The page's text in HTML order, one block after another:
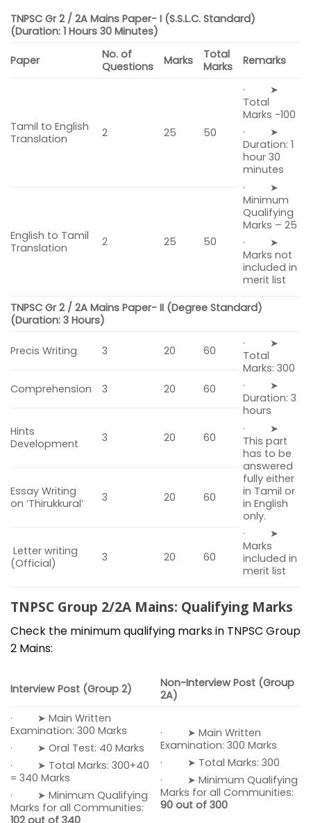
TNPSC Gr 2 / 2A Mains Paper- I (S.S.L.C. Standard)
(Duration: 1 Hours 30 Minutes)
Paper
No. of
Questions
Marks
Total
Marks
Remarks
Tamil to English
Translation
2 25 50
· ➤
Total
Marks -100
· ➤
Duration: 1
hour 30
minutes
· ➤
Minimum
Qualifying
Marks – 25
· ➤
Marks not
included in
merit list
English to Tamil
Translation
2 25 50
TNPSC Gr 2 / 2A Mains Paper- II (Degree Standard)
(Duration: 3 Hours)
Precis Writing 3 20 60
· ➤
Total
Marks: 300
· ➤
Duration: 3
hours
· ➤
This part
has to be
answered
fully either
in Tamil or
in English
only.
· ➤
Marks
included in
merit list
Comprehension 3 20 60
Hints
Development
3 20 60
Essay Writing
on ‘Thirukkural’
3 20 60
Letter writing
(Official)
3 20 60
TNPSC Group 2/2A Mains: Qualifying Marks
Check the minimum qualifying marks in TNPSC Group
2 Mains:
Interview Post (Group 2)
Non-Interview Post (Group
2A)
· ➤ Main Written
Examination: 300 Marks
· ➤ Oral Test: 40 Marks
· ➤ Total Marks: 300+40
= 340 Marks
· ➤ Minimum Qualifying
Marks for all Communities:
· ➤ Main Written
Examination: 300 Marks
· ➤ Total Marks: 300
· ➤ Minimum Qualifying
Marks for all Communities:
90 out of 300